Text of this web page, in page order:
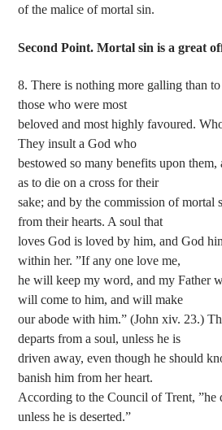
of the malice of mortal sin.
Second Point. Mortal sin is a great
8. There is nothing more galling than
those who were most
beloved and most highly favoured.
They insult a God who
bestowed so many benefits upon
as to die on a cross for their
sake; and by the commission of mortal
from their hearts. A soul that
loves God is loved by him, and God
within her. ”If any one love me,
he will keep my word, and my Father
will come to him, and will make
our abode with him.” (John xiv. 23.)
departs from a soul, unless he is
driven away, even though he should
banish him from her heart.
According to the Council of Trent, ”he
unless he is deserted.”